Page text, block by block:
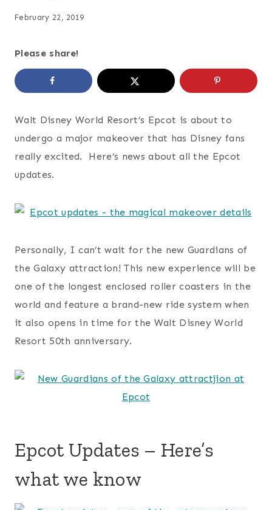
February 22, 2019
Please share!
Walt Disney World Resort’s Epcot is about to
undergo a major makeover that has Disney fans
really excited. Here’s news about all the Epcot
updates.
Personally, I can’t wait for the new Guardians of
the Galaxy attraction! This new experience will be
one of the longest enclosed roller coasters in the
world and feature a brand-new ride system when
it also opens in time for the Walt Disney World
Resort 50th anniversary.
Epcot Updates – Here’s
what we know